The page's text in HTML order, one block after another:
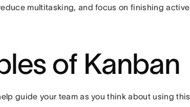
multitasking, and focus on finishing active
of Kanban
guide your team as you think about using this